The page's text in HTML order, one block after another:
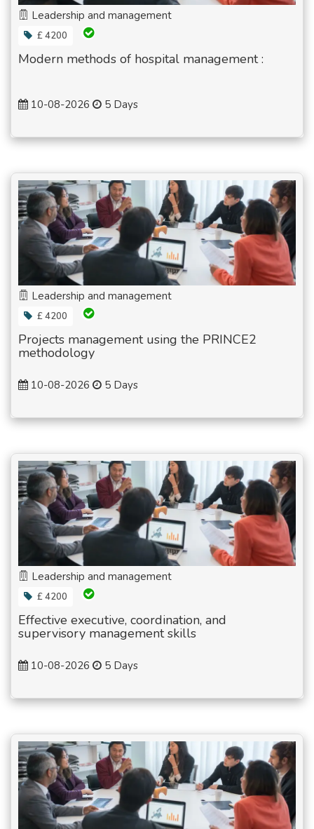
Leadership and management
£ 4200
Modern methods of hospital management :
10-08-2026 5 Days
Leadership and management
£ 4200
Projects management using the PRINCE2
methodology
10-08-2026 5 Days
Leadership and management
£ 4200
Effective executive, coordination, and
supervisory management skills
10-08-2026 5 Days